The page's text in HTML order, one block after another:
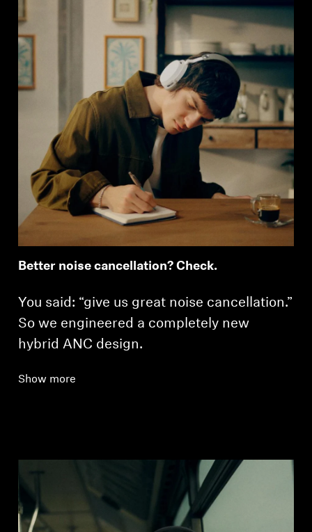
Better noise cancellation? Check.
You said: “give us great noise cancellation.”
So we engineered a completely new
hybrid ANC design.
Show more